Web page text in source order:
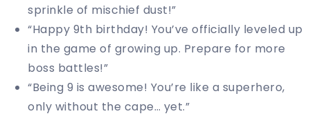
sprinkle of mischief dust!”
“Happy 9th birthday! You’ve officially leveled up
in the game of growing up. Prepare for more
boss battles!”
“Being 9 is awesome! You’re like a superhero,
only without the cape… yet.”